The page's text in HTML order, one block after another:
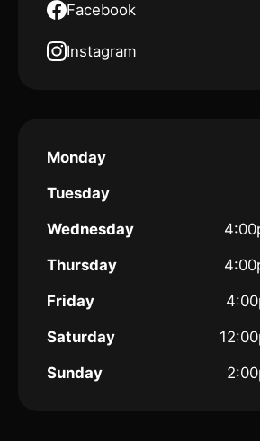
Facebook
Instagram
Monday
Tuesday
Wednesday
Thursday
Friday
Saturday
Sunday